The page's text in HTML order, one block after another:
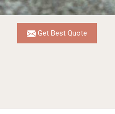
Get Best Quote